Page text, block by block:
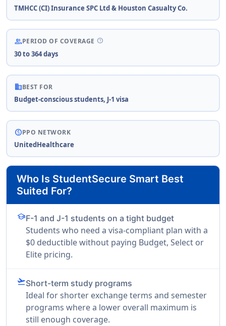
TMHCC (CI) Insurance SPC Ltd & Houston Casualty Co.
peoplePERIOD OF COVERAGE help
30 to 364 days
businessBEST FOR
Budget-conscious students, J-1 visa
paidPPO NETWORK
UnitedHealthcare
Who Is StudentSecure Smart Best
Suited For?
schoolF-1 and J-1 students on a tight budget
Students who need a visa-compliant plan with a
$0 deductible without paying Budget, Select or
Elite pricing.
flight_takeoffShort-term study programs
Ideal for shorter exchange terms and semester
programs where a lower overall maximum is
still enough coverage.